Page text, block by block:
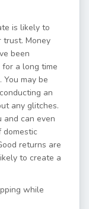
is likely to
trust. Money
been
a long time
may be
an
any glitches.
can even
domestic
returns are
to create a
while